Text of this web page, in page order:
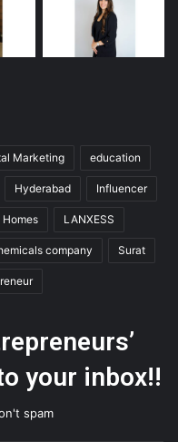
Marketing education
Hyderabad Influencer
Homes LANXESS
company Surat
your inbox!!
spam